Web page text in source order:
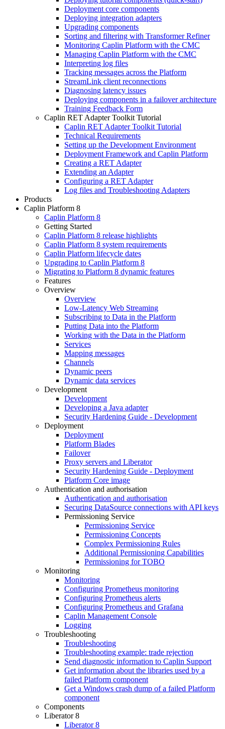
Deployment core components
Deploying integration adapters
Upgrading components
Sorting and filtering with Transformer Refiner
Monitoring Caplin Platform with the CMC
Managing Caplin Platform with the CMC
Interpreting log files
Tracking messages across the Platform
StreamLink client reconnections
Diagnosing latency issues
Deploying components in a failover architecture
Training Feedback Form
Caplin RET Adapter Toolkit Tutorial
Caplin RET Adapter Toolkit Tutorial
Technical Requirements
Setting up the Development Environment
Deployment Framework and Caplin Platform
Creating a RET Adapter
Extending an Adapter
Configuring a RET Adapter
Log files and Troubleshooting Adapters
Products
Caplin Platform 8
Caplin Platform 8
Getting Started
Caplin Platform 8 release highlights
Caplin Platform 8 system requirements
Caplin Platform lifecycle dates
Upgrading to Caplin Platform 8
Migrating to Platform 8 dynamic features
Features
Overview
Overview
Low-Latency Web Streaming
Subscribing to Data in the Platform
Putting Data into the Platform
Working with the Data in the Platform
Services
Mapping messages
Channels
Dynamic peers
Dynamic data services
Development
Development
Developing a Java adapter
Security Hardening Guide - Development
Deployment
Deployment
Platform Blades
Failover
Proxy servers and Liberator
Security Hardening Guide - Deployment
Platform Core image
Authentication and authorisation
Authentication and authorisation
Securing DataSource connections with API keys
Permissioning Service
Permissioning Service
Permissioning Concepts
Complex Permissioning Rules
Additional Permissioning Capabilities
Permissioning for TOBO
Monitoring
Monitoring
Configuring Prometheus monitoring
Configuring Prometheus alerts
Configuring Prometheus and Grafana
Caplin Management Console
Logging
Troubleshooting
Troubleshooting
Troubleshooting example: trade rejection
Send diagnostic information to Caplin Support
Get information about the libraries used by a
failed Platform component
Get a Windows crash dump of a failed Platform
component
Components
Liberator 8
Liberator 8